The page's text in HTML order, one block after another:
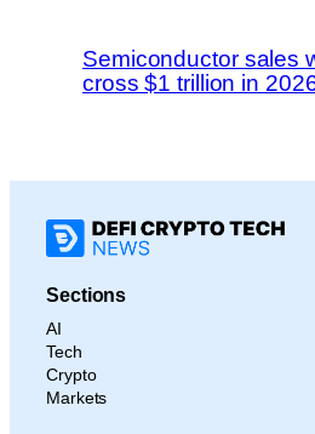
Semiconductor sales
cross $1 trillion in
Sections
AI
Tech
Crypto
Markets